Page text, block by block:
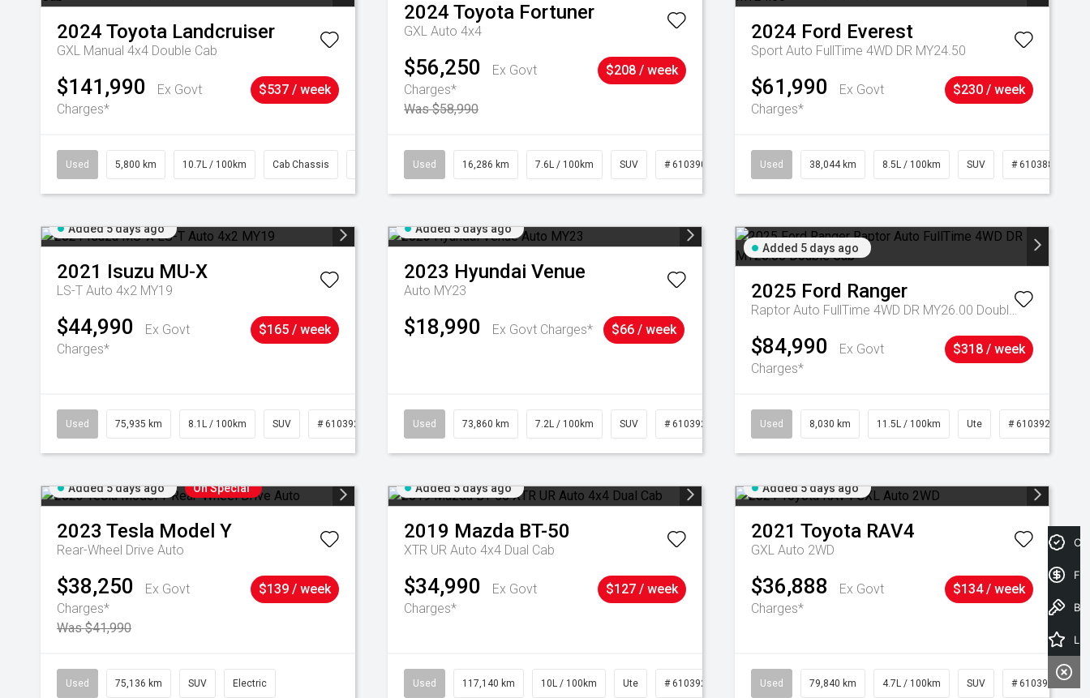
2024 Toyota Landcruiser
GXL Manual 4x4 Double Cab
$141,990
Ex Govt
Charges*
$537 / week
Used 5,800 km 10.7L / 100km Cab Chassis
2024 Toyota Fortuner
GXL Auto 4x4
$56,250
Ex Govt
Charges*
Was $58,990
$208 / week
Used 16,286 km 7.6L / 100km SUV # 61039014
2024 Ford Everest
Sport Auto FullTime 4WD DR MY24.50
$61,990
Ex Govt
Charges*
$230 / week
Used 38,044 km 8.5L / 100km SUV # 61038856
Added 5 days ago
2021 Isuzu MU-X
LS-T Auto 4x2 MY19
$44,990
Ex Govt
Charges*
$165 / week
Used 75,935 km 8.1L / 100km SUV # 61039244
Added 5 days ago
2023 Hyundai Venue
Auto MY23
$18,990 Ex Govt Charges* $66 / week
Used 73,860 km 7.2L / 100km SUV # 61039259
Added 5 days ago
2025 Ford Ranger
Raptor Auto FullTime 4WD DR MY26.00 Double Cab
$84,990
Ex Govt
Charges*
$318 / week
Used 8,030 km 11.5L / 100km Ute # 61039256
Added 5 days ago On Special
2023 Tesla Model Y
Rear-Wheel Drive Auto
$38,250
Ex Govt
Charges*
Was $41,990
$139 / week
Used 75,136 km SUV Electric
Added 5 days ago
2019 Mazda BT-50
XTR UR Auto 4x4 Dual Cab
$34,990
Ex Govt
Charges*
$127 / week
Used 117,140 km 10L / 100km Ute # 61039253
Added 5 days ago
2021 Toyota RAV4
GXL Auto 2WD
$36,888
Ex Govt
Charges*
$134 / week
Used 79,840 km 4.7L / 100km SUV # 61039257